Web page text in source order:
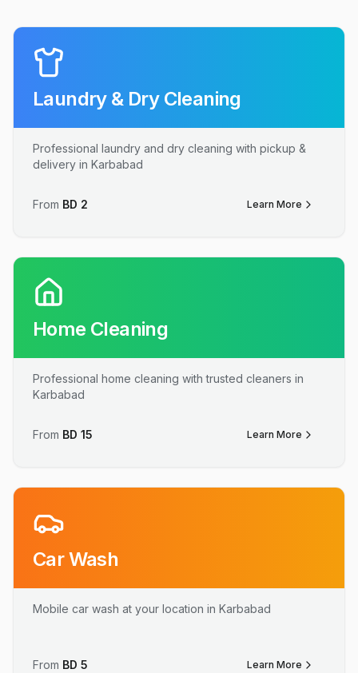
Laundry & Dry Cleaning
Professional laundry and dry cleaning with pickup &
delivery in Karbabad
From BD 2 Learn More
Home Cleaning
Professional home cleaning with trusted cleaners in
Karbabad
From BD 15 Learn More
Car Wash
Mobile car wash at your location in Karbabad
From BD 5 Learn More